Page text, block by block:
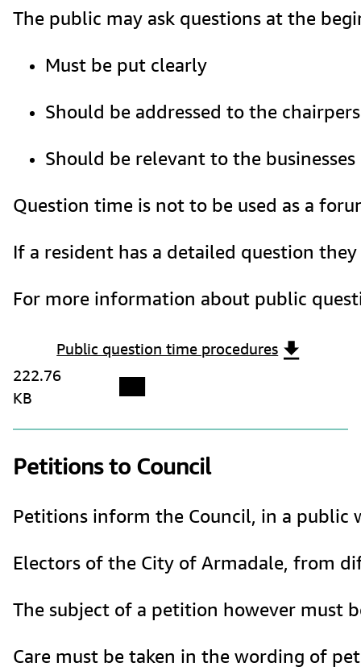
The public may ask questions at the
Must be put clearly
Should be addressed to the
Should be relevant to the
Question time is not to be used as a
If a resident has a detailed question
For more information about public
Public question time procedures
222.76
KB
Petitions to Council
Petitions inform the Council, in a public
Electors of the City of Armadale, from
The subject of a petition however must
Care must be taken in the wording of